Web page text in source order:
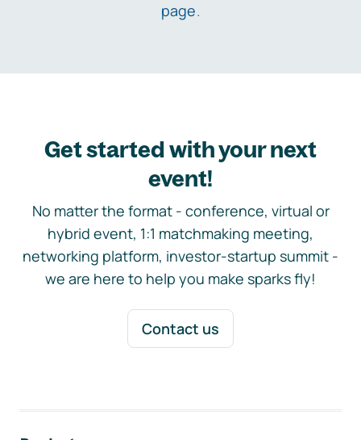
page.
Get started with your next
event!
No matter the format - conference, virtual or
hybrid event, 1:1 matchmaking meeting,
networking platform, investor-startup summit -
we are here to help you make sparks fly!
Contact us